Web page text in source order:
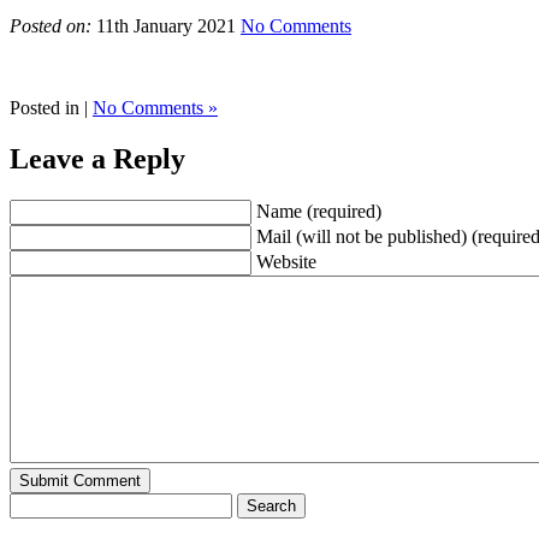
Posted on: 11th January 2021 No Comments
Posted in | No Comments »
Leave a Reply
Name (required)
Mail (will not be published)
Website